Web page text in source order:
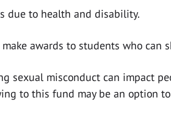
due to health and disability.
awards to students who
sexual misconduct can impact
to this fund may be an option